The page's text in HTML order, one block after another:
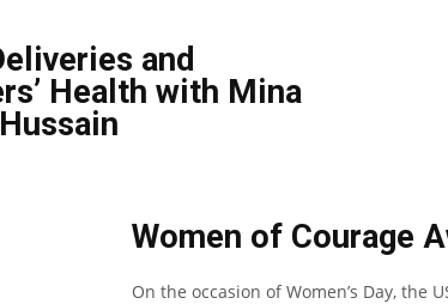
and
Health with Mina
Women of Courage
On the occasion of Women’s Day, the